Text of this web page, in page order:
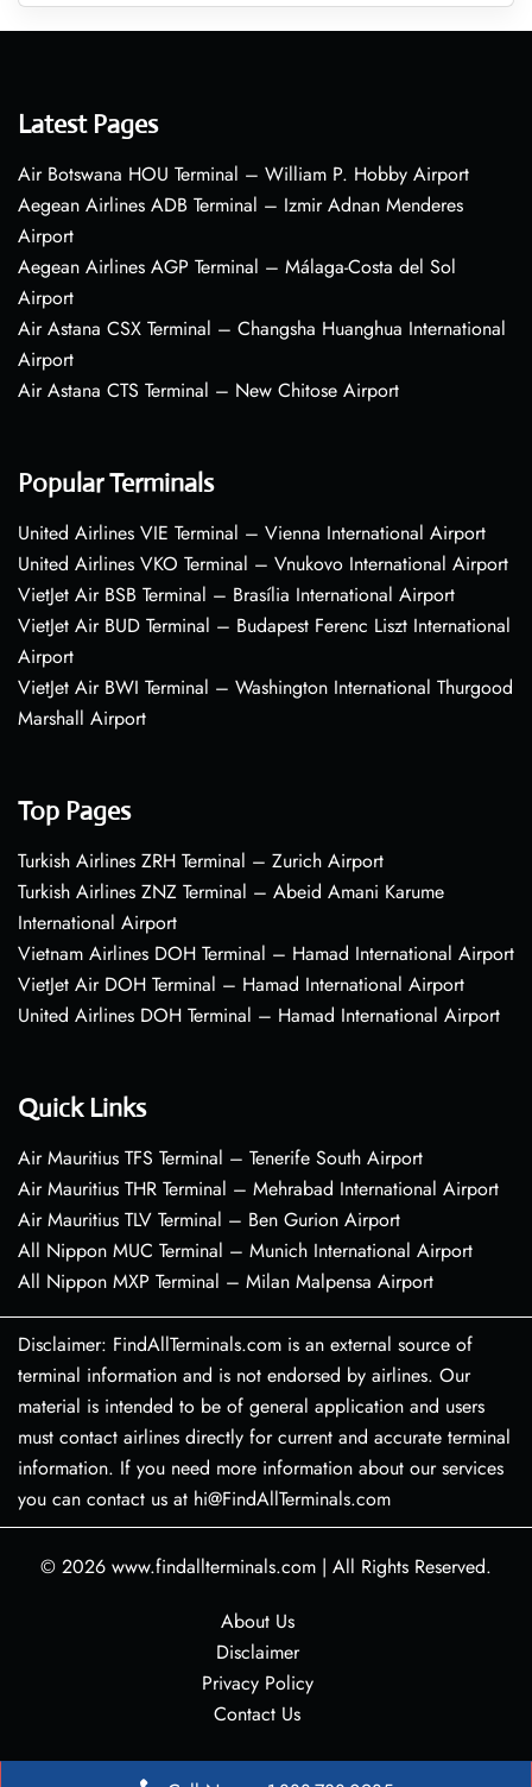
Latest Pages
Air Botswana HOU Terminal – William P. Hobby Airport
Aegean Airlines ADB Terminal – Izmir Adnan Menderes
Airport
Aegean Airlines AGP Terminal – Málaga-Costa del Sol
Airport
Air Astana CSX Terminal – Changsha Huanghua International
Airport
Air Astana CTS Terminal – New Chitose Airport
Popular Terminals
United Airlines VIE Terminal – Vienna International Airport
United Airlines VKO Terminal – Vnukovo International Airport
VietJet Air BSB Terminal – Brasília International Airport
VietJet Air BUD Terminal – Budapest Ferenc Liszt International
Airport
VietJet Air BWI Terminal – Washington International Thurgood
Marshall Airport
Top Pages
Turkish Airlines ZRH Terminal – Zurich Airport
Turkish Airlines ZNZ Terminal – Abeid Amani Karume
International Airport
Vietnam Airlines DOH Terminal – Hamad International Airport
VietJet Air DOH Terminal – Hamad International Airport
United Airlines DOH Terminal – Hamad International Airport
Quick Links
Air Mauritius TFS Terminal – Tenerife South Airport
Air Mauritius THR Terminal – Mehrabad International Airport
Air Mauritius TLV Terminal – Ben Gurion Airport
All Nippon MUC Terminal – Munich International Airport
All Nippon MXP Terminal – Milan Malpensa Airport
Disclaimer: FindAllTerminals.com is an external source of
terminal information and is not endorsed by airlines. Our
material is intended to be of general application and users
must contact airlines directly for current and accurate terminal
information. If you need more information about our services
you can contact us at hi@FindAllTerminals.com
© 2026 www.findallterminals.com | All Rights Reserved.
About Us
Disclaimer
Privacy Policy
Contact Us